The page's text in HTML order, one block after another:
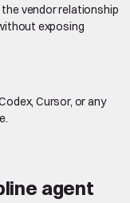
the vendor relationship
exposing
Cursor, or any
agent